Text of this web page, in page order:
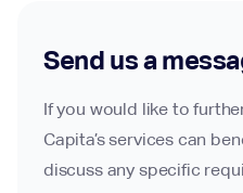
Send us a
If you would like to
Capita’s services can
discuss any specific